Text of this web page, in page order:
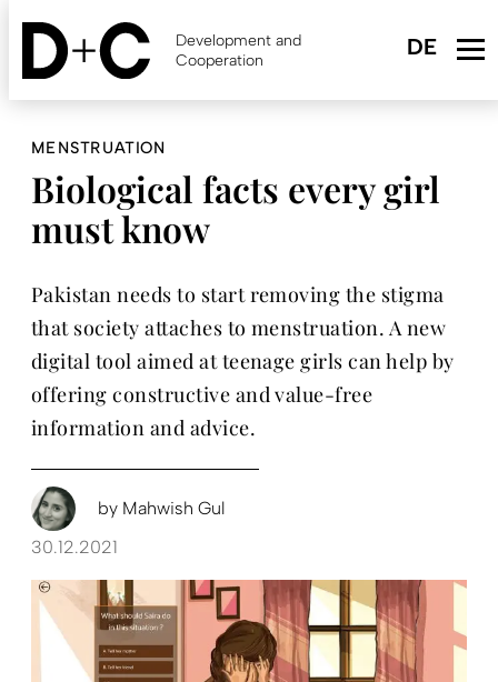
Skip
content
Development and
Cooperation
MENSTRUATION
Biological facts every girl
must know
Pakistan needs to start removing the stigma
that society attaches to menstruation. A new
digital tool aimed at teenage girls can help by
offering constructive and value-free
information and advice.
by Mahwish Gul
30.12.2021